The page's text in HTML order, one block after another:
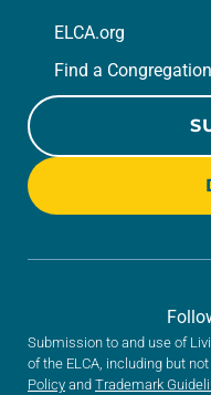
ELCA.org
Find a Congregation
Submission to and use of
of the ELCA, including but
Policy and Trademark